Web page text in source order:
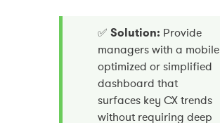
✅ Solution: Provide
managers with a mobile
optimized or simplified
dashboard that
surfaces key CX trends
without requiring deep